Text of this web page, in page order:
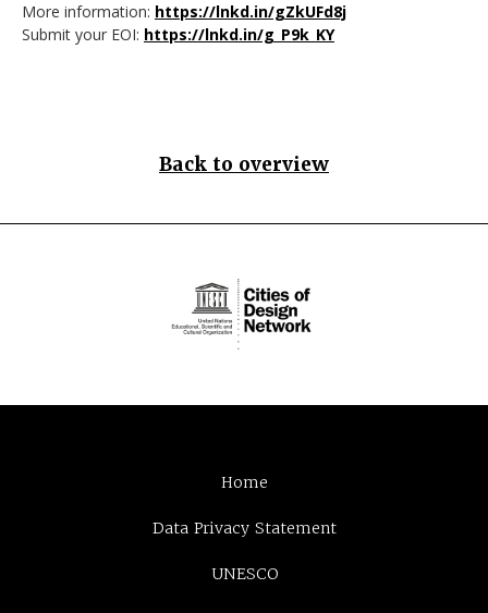
More information: https://lnkd.in/gZkUFd8j
Submit your EOI: https://lnkd.in/g_P9k_KY
Back to overview
Home
Data Privacy Statement
UNESCO